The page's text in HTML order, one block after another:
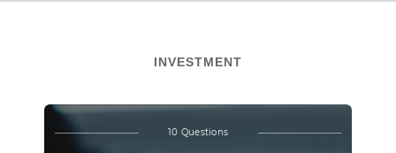
INVESTMENT